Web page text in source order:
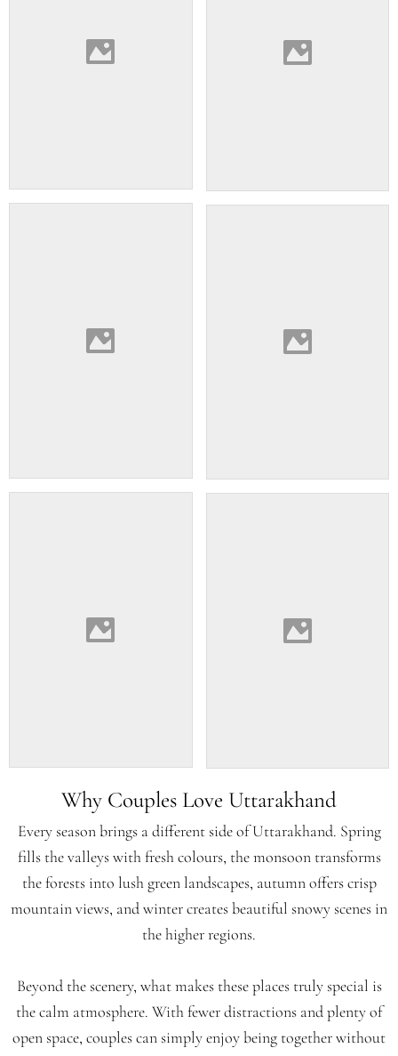
Why Couples Love Uttarakhand
Every season brings a different side of Uttarakhand. Spring
fills the valleys with fresh colours, the monsoon transforms
the forests into lush green landscapes, autumn offers crisp
mountain views, and winter creates beautiful snowy scenes in
the higher regions.
Beyond the scenery, what makes these places truly special is
the calm atmosphere. With fewer distractions and plenty of
open space, couples can simply enjoy being together without